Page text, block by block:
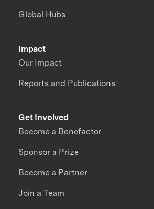
Impact
Our Impact
Reports and Publications
Global Hubs
Get Involved
Become a Benefactor
Sponsor a Prize
Become a Partner
Join a Team